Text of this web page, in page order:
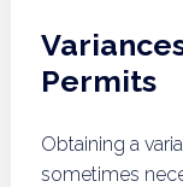
Permits
Obtaining a
sometimes